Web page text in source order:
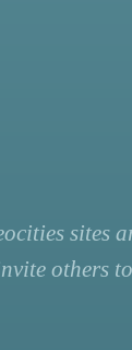
sites
others